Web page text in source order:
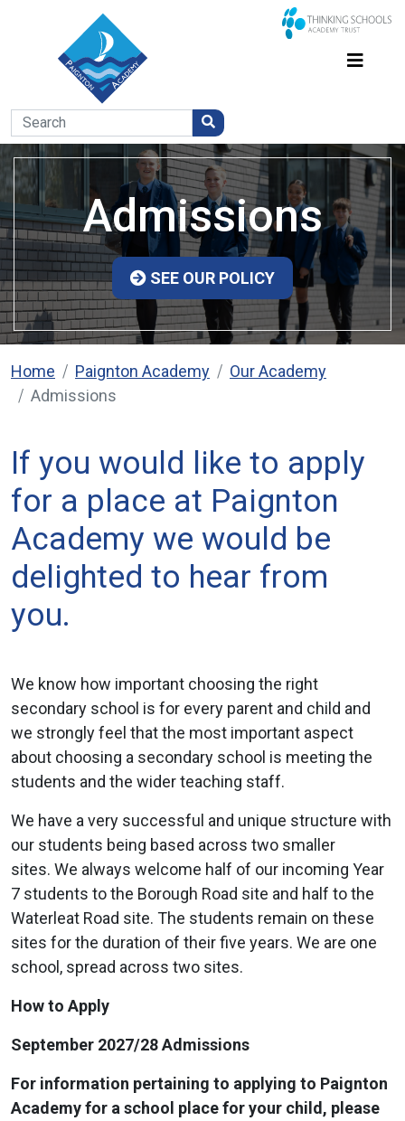
Admissions
SEE OUR POLICY
Home Paignton Academy
Our Academy
Admissions
If you would like to apply
for a place at Paignton
Academy we would be
delighted to hear from
you.
We know how important choosing the right
secondary school is for every parent and child and
we strongly feel that the most important aspect
about choosing a secondary school is meeting the
students and the wider teaching staff.
We have a very successful and unique structure with
our students being based across two smaller
sites. We always welcome half of our incoming Year
7 students to the Borough Road site and half to the
Waterleat Road site. The students remain on these
sites for the duration of their five years. We are one
school, spread across two sites.
How to Apply
September 2027/28 Admissions
For information pertaining to applying to Paignton
Academy for a school place for your child, please